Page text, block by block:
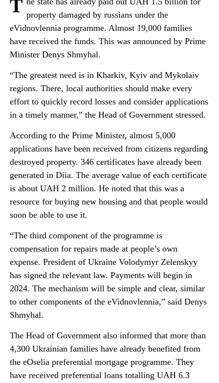
T property damaged by russians under the
eVidnovlennia programme. Almost 19,000 families
have received the funds. This was announced by Prime
Minister Denys Shmyhal.
“The greatest need is in Kharkiv, Kyiv and Mykolaiv
regions. There, local authorities should make every
effort to quickly record losses and consider applications
in a timely manner,” the Head of Government stressed.
According to the Prime Minister, almost 5,000
applications have been received from citizens regarding
destroyed property. 346 certificates have already been
generated in Diia. The average value of each certificate
is about UAH 2 million. He noted that this was a
resource for buying new housing and that people would
soon be able to use it.
“The third component of the programme is
compensation for repairs made at people’s own
expense. President of Ukraine Volodymyr Zelenskyy
has signed the relevant law. Payments will begin in
2024. The mechanism will be simple and clear, similar
to other components of the eVidnovlennia,” said Denys
Shmyhal.
The Head of Government also informed that more than
4,300 Ukrainian families have already benefited from
the eOselia preferential mortgage programme. They
have received preferential loans totalling UAH 6.3